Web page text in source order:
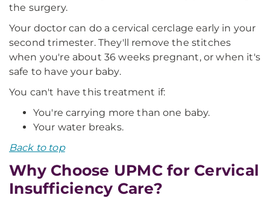
the surgery.
Your doctor can do a cervical cerclage early in your
second trimester. They'll remove the stitches
when you're about 36 weeks pregnant, or when it's
safe to have your baby.
You can't have this treatment if:
You're carrying more than one baby.
Your water breaks.
Back to top
Why Choose UPMC for Cervical
Insufficiency Care?